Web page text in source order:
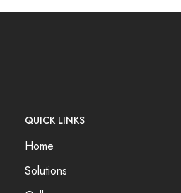
QUICK LINKS
Home
Solutions